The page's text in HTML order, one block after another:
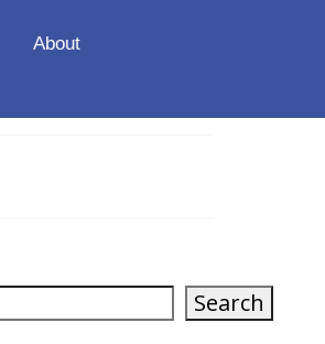
About
Search